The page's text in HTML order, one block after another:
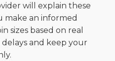
will explain these
make an informed
sizes based on real
and keep your